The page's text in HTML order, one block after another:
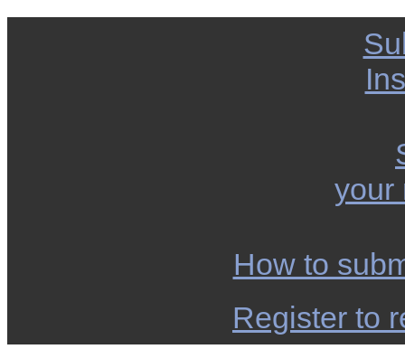
your
How to
Register to